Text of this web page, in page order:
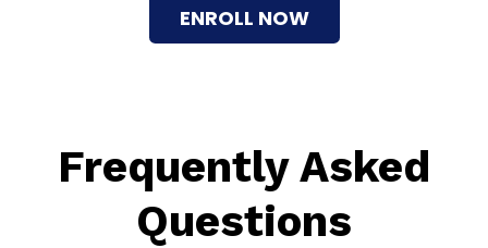
ENROLL NOW
Frequently Asked
Questions